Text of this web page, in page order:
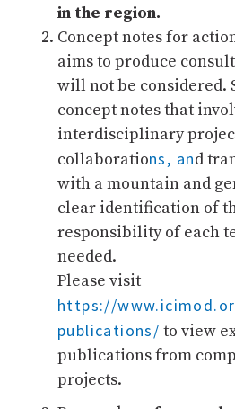
in the region.
Concept notes for
aims to produce
will not be considered.
concept notes that
interdisciplinary
collaborations, and
with a mountain and
clear identification of
responsibility of each
needed.
Please visit
https://
publications/ to view
publications from
projects.